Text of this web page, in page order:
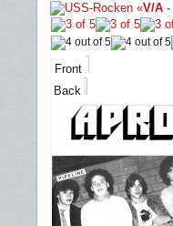
«V/A -
Front
Back